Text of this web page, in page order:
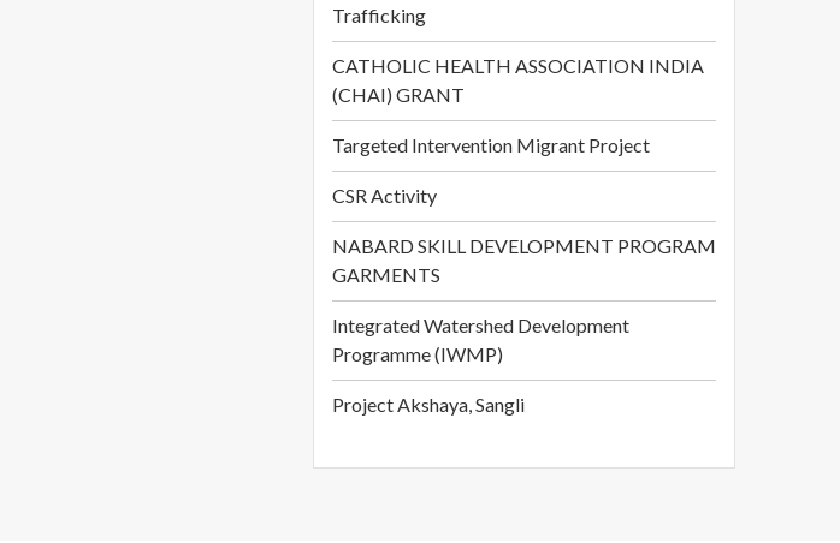
Trafficking
CATHOLIC HEALTH ASSOCIATION INDIA
(CHAI) GRANT
Targeted Intervention Migrant Project
CSR Activity
NABARD SKILL DEVELOPMENT PROGRAM
GARMENTS
Integrated Watershed Development
Programme (IWMP)
Project Akshaya, Sangli